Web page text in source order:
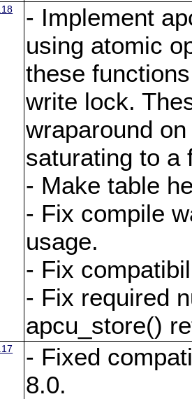
- Implement
using atomic
these
write lock.
wraparound
saturating to a
- Make table
- Fix compile
usage.
- Fix
- Fix required
apcu_store()
- Fixed
8.0.